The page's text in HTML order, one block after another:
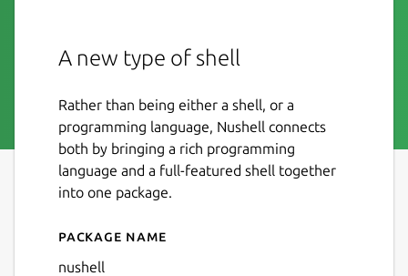
A new type of shell
Rather than being either a shell, or a
programming language, Nushell connects
both by bringing a rich programming
language and a full-featured shell together
into one package.
Details for Nushell
Package name
nushell